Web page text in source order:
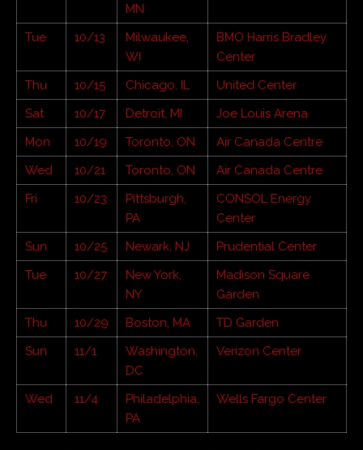
MN
Tue 10/13
Milwaukee,
WI
BMO Harris Bradley
Center
Thu
10/15 Chicago, IL
United Center
Sat
10/17 Detroit, MI
Joe Louis Arena
Mon
10/19 Toronto, ON
Air Canada Centre
Wed
10/21 Toronto, ON
Air Canada Centre
Fri
10/23
Pittsburgh,
PA
CONSOL Energy
Center
Sun
10/25 Newark, NJ
Prudential Center
Tue
10/27
New York,
NY
Madison Square
Garden
Thu
10/29 Boston, MA
TD Garden
Sun
11/1
Washington,
DC
Verizon Center
Wed 11/4
Philadelphia,
PA
Wells Fargo Center